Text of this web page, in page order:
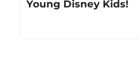
Young Disney Kids!